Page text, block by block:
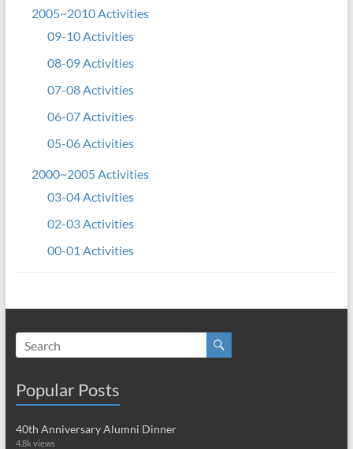
2005~2010 Activities
09-10 Activities
08-09 Activities
07-08 Activities
06-07 Activities
05-06 Activities
2000~2005 Activities
03-04 Activities
02-03 Activities
00-01 Activities
Popular Posts
40th Anniversary Alumni Dinner
4.8k views